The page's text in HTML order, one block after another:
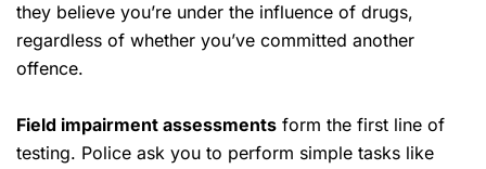
they believe you’re under the influence of drugs,
regardless of whether you’ve committed another
offence.
Field impairment assessments form the first line of
testing. Police ask you to perform simple tasks like